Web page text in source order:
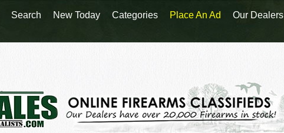
Search New Today Categories Place An Ad Our Dealers